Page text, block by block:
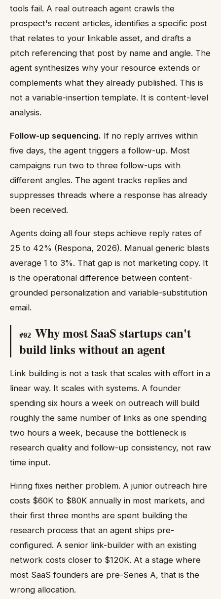
tools fail. A real outreach agent crawls the
prospect's recent articles, identifies a specific post
that relates to your linkable asset, and drafts a
pitch referencing that post by name and angle. The
agent synthesizes why your resource extends or
complements what they already published. This is
not a variable-insertion template. It is content-level
analysis.
Follow-up sequencing. If no reply arrives within
five days, the agent triggers a follow-up. Most
campaigns run two to three follow-ups with
different angles. The agent tracks replies and
suppresses threads where a response has already
been received.
Agents doing all four steps achieve reply rates of
25 to 42% (Respona, 2026). Manual generic blasts
average 1 to 3%. That gap is not marketing copy. It
is the operational difference between content-
grounded personalization and variable-substitution
email.
#02 Why most SaaS startups can't
build links without an agent
Link building is not a task that scales with effort in a
linear way. It scales with systems. A founder
spending six hours a week on outreach will build
roughly the same number of links as one spending
two hours a week, because the bottleneck is
research quality and follow-up consistency, not raw
time input.
Hiring fixes neither problem. A junior outreach hire
costs $60K to $80K annually in most markets, and
their first three months are spent building the
research process that an agent ships pre-
configured. A senior link-builder with an existing
network costs closer to $120K. At a stage where
most SaaS founders are pre-Series A, that is the
wrong allocation.